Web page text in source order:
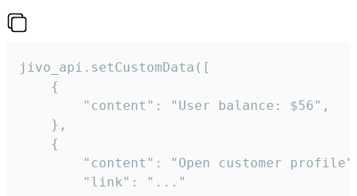
jivo_api.setCustomData([
    {
        "content": "User balance: $56",
    },
    {
"content": "Open customer
        "link": "..."